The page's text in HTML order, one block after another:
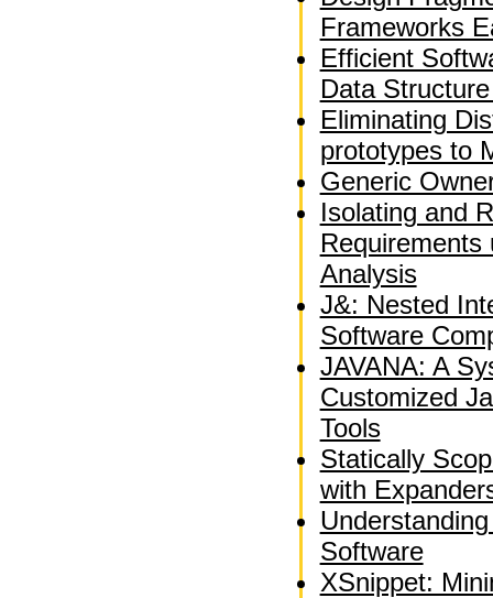
Frameworks
Efficient
Data
Eliminating
prototypes to
Generic
Isolating and
Requirements
Analysis
J&: Nested
Software
JAVANA: A
Customized
Tools
Statically
with
Software
XSnippet: